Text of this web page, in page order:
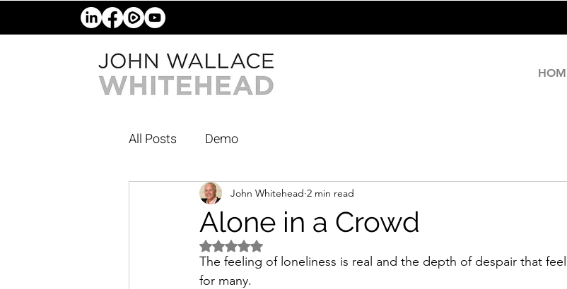
All Posts Demo
Alone in a Crowd
John Whitehead 2 min read
Rated NaN out of 5 stars.
The feeling of loneliness is real and the depth of despair that
for many.